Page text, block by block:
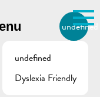
pour
undefined
undefined
Dyslexia Friendly